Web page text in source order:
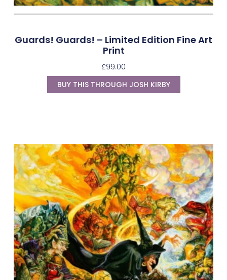
Guards! Guards! – Limited Edition Fine Art
Print
£99.00
BUY THIS THROUGH JOSH KIRBY